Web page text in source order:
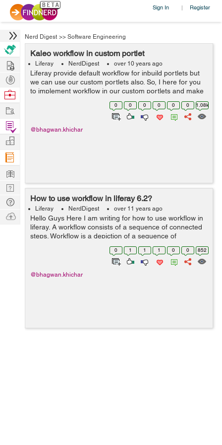
Sign In | Register
Nerd Digest >> Software Engineering
Kaleo workflow in custom portlet
Liferay NerdDigest over 10 years ago
Liferay provide default workflow for inbuild portlets but
we can use our custom portlets also. So, I here for you
to implement workflow in our custom portlets and make
assist of the activity. Add entity in portlet service.xml
0 0 0 0 0 0 1.08k
@bhagwan.khichar
How to use workflow in liferay 6.2?
Liferay NerdDigest over 11 years ago
Hello Guys Here I am writing for how to use workflow in
liferay. A workflow consists of a sequence of connected
steps. Workflow is a depiction of a sequence of
operations, declared as work(It's manage asset) of a
person, a group of persons, an ...
0 1 1 1 0 0 852
@bhagwan.khichar
Hire
Post
Projects
Browse
Work
Find
Projects
Manage
Company
Learn
Nerd
Digest
Tech
Q & A
Ask